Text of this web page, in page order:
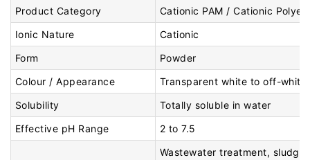
Product Category
Cationic PAM / Cationic
Ionic Nature
Cationic
Form
Powder
Colour / Appearance
Transparent white to off-white
Solubility
Totally soluble in water
Effective pH Range
2 to 7.5
Wastewater treatment, sludge